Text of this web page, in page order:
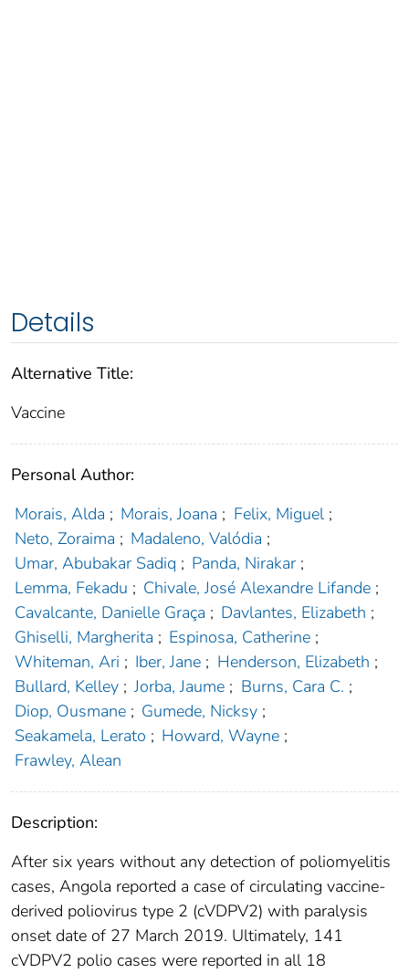
Details
Alternative Title:
Vaccine
Personal Author:
Morais, Alda ; Morais, Joana ; Felix, Miguel ;
Neto, Zoraima ; Madaleno, Valódia ;
Umar, Abubakar Sadiq ; Panda, Nirakar ;
Lemma, Fekadu ; Chivale, José Alexandre Lifande ;
Cavalcante, Danielle Graça ; Davlantes, Elizabeth ;
Ghiselli, Margherita ; Espinosa, Catherine ;
Whiteman, Ari ; Iber, Jane ; Henderson, Elizabeth ;
Bullard, Kelley ; Jorba, Jaume ; Burns, Cara C. ;
Diop, Ousmane ; Gumede, Nicksy ;
Seakamela, Lerato ; Howard, Wayne ;
Frawley, Alean
Description:
After six years without any detection of poliomyelitis
cases, Angola reported a case of circulating vaccine-
derived poliovirus type 2 (cVDPV2) with paralysis
onset date of 27 March 2019. Ultimately, 141
cVDPV2 polio cases were reported in all 18